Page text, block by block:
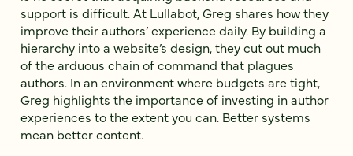
support is difficult. At Lullabot, Greg shares how they
improve their authors’ experience daily. By building a
hierarchy into a website’s design, they cut out much
of the arduous chain of command that plagues
authors. In an environment where budgets are tight,
Greg highlights the importance of investing in author
experiences to the extent you can. Better systems
mean better content.